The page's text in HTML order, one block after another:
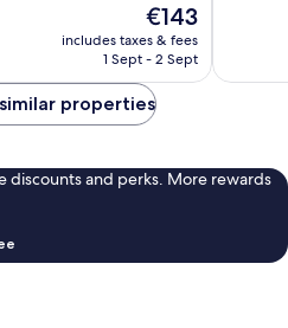
The
price
is
€143
includes taxes & fees
1 Sept - 2 Sept
properties
discounts and perks. More rewards